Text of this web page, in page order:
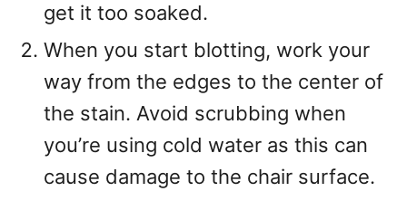
get it too soaked.
When you start blotting, work your
way from the edges to the center of
the stain. Avoid scrubbing when
you’re using cold water as this can
cause damage to the chair surface.